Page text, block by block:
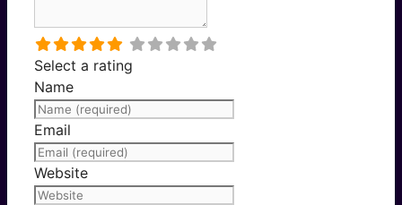
Select a rating
Name
Email
Website